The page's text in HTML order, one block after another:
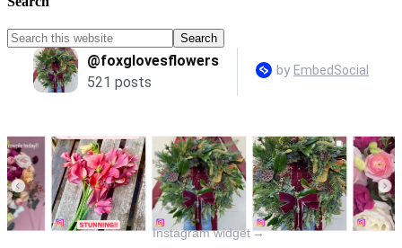
Instagram widget →